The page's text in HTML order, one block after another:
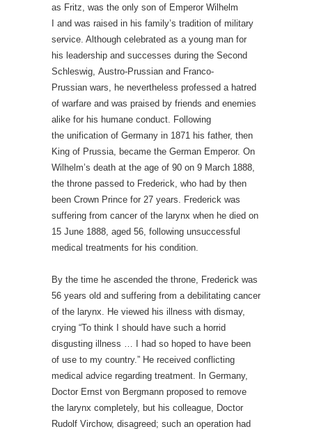
as Fritz, was the only son of Emperor Wilhelm
I and was raised in his family’s tradition of military
service. Although celebrated as a young man for
his leadership and successes during the Second
Schleswig, Austro-Prussian and Franco-
Prussian wars, he nevertheless professed a hatred
of warfare and was praised by friends and enemies
alike for his humane conduct. Following
the unification of Germany in 1871 his father, then
King of Prussia, became the German Emperor. On
Wilhelm’s death at the age of 90 on 9 March 1888,
the throne passed to Frederick, who had by then
been Crown Prince for 27 years. Frederick was
suffering from cancer of the larynx when he died on
15 June 1888, aged 56, following unsuccessful
medical treatments for his condition.
By the time he ascended the throne, Frederick was
56 years old and suffering from a debilitating cancer
of the larynx. He viewed his illness with dismay,
crying “To think I should have such a horrid
disgusting illness … I had so hoped to have been
of use to my country.” He received conflicting
medical advice regarding treatment. In Germany,
Doctor Ernst von Bergmann proposed to remove
the larynx completely, but his colleague, Doctor
Rudolf Virchow, disagreed; such an operation had